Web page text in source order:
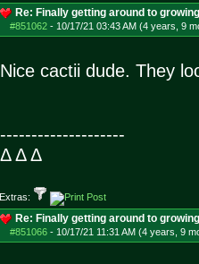
Re: Finally getting around to
#851062- 10/17/21 03:43 AM (4 years, 9
Nice cactii dude. They
--------------------
Δ Δ Δ
Extras:
Re: Finally getting around to
#851066- 10/17/21 11:31 AM (4 years, 9